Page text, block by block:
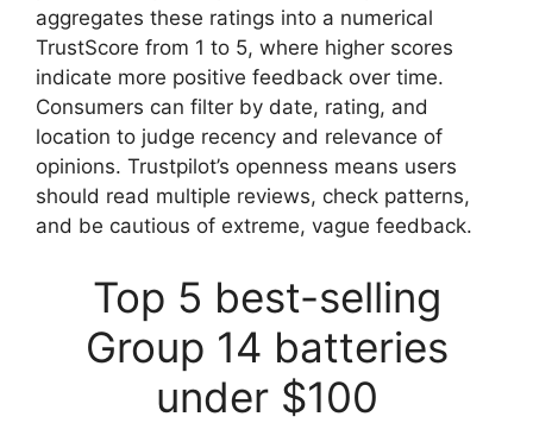
aggregates these ratings into a numerical
TrustScore from 1 to 5, where higher scores
indicate more positive feedback over time.
Consumers can filter by date, rating, and
location to judge recency and relevance of
opinions. Trustpilot’s openness means users
should read multiple reviews, check patterns,
and be cautious of extreme, vague feedback.
Top 5 best-selling
Group 14 batteries
under $100